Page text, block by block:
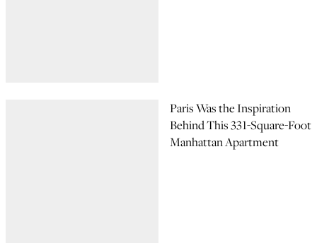
Paris Was the Inspiration
Behind This 331-Square-Foot
Manhattan Apartment